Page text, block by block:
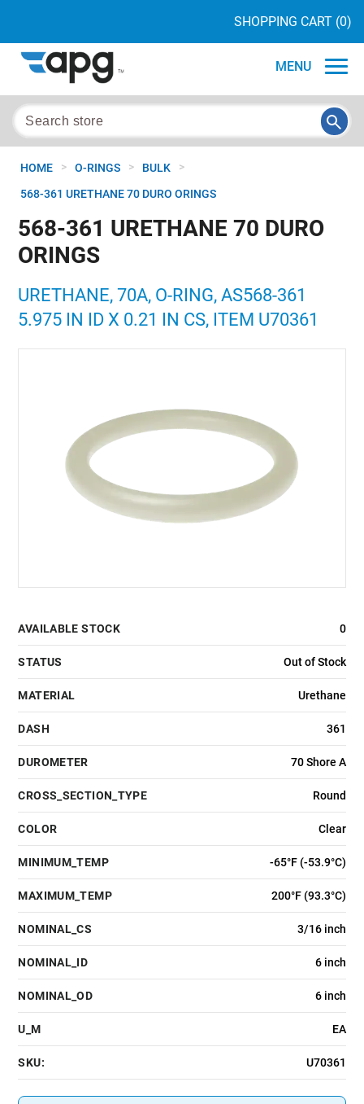
SHOPPING CART (0)
MENU
HOME > O-RINGS > BULK >
568-361 URETHANE 70 DURO ORINGS
568-361 URETHANE 70 DURO
ORINGS
URETHANE, 70A, O-RING, AS568-361
5.975 IN ID X 0.21 IN CS, ITEM U70361
AVAILABLE STOCK 0
STATUS Out of Stock
MATERIAL Urethane
DASH 361
DUROMETER 70 Shore A
CROSS_SECTION_TYPE Round
COLOR Clear
MINIMUM_TEMP -65°F (-53.9°C)
MAXIMUM_TEMP 200°F (93.3°C)
NOMINAL_CS 3/16 inch
NOMINAL_ID 6 inch
NOMINAL_OD 6 inch
U_M EA
SKU: U70361